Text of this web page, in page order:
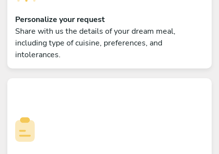
Personalize your request
Share with us the details of your dream meal,
including type of cuisine, preferences, and
intolerances.